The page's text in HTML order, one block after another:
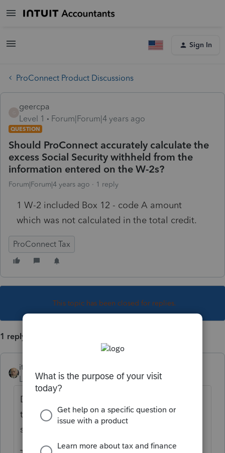
Sign In
ProConnect Product Discussions
geercpa
Level 1
Forum|Forum|4 years ago
QUESTION
Should ProConnect accurately calculate the
excess Social Security withheld from the
information entered on the W-2s?
Forum|Forum|4 years ago 1 reply
1 W-2 included Box 12 - code A amount
which was not calculated in the total credit.
ProConnect Tax
This topic has been closed for replies.
1 reply
itonewbie
Level 15
Forum|Forum|4 years ago
Don't see why not. Give us some numbers
to work with, including what ProConnect Tax
spit out vs your expectation.